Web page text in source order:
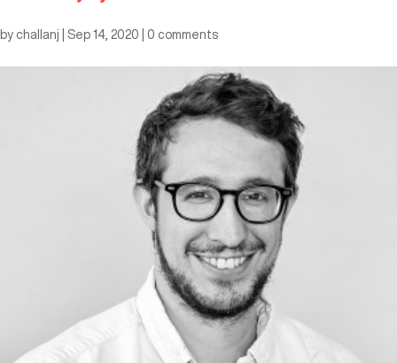
by challanj Sep 14, 2020 0 comments